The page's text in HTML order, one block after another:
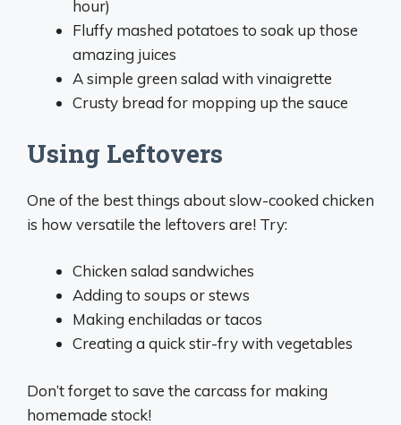
hour)
Fluffy mashed potatoes to soak up those
amazing juices
A simple green salad with vinaigrette
Crusty bread for mopping up the sauce
Using Leftovers
One of the best things about slow-cooked chicken
is how versatile the leftovers are! Try:
Chicken salad sandwiches
Adding to soups or stews
Making enchiladas or tacos
Creating a quick stir-fry with vegetables
Don’t forget to save the carcass for making
homemade stock!